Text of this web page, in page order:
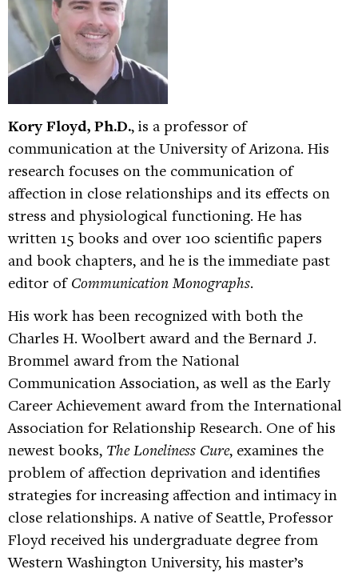
Kory Floyd, Ph.D., is a professor of
communication at the University of Arizona. His
research focuses on the communication of
affection in close relationships and its effects on
stress and physiological functioning. He has
written 15 books and over 100 scientific papers
and book chapters, and he is the immediate past
editor of Communication Monographs.
His work has been recognized with both the
Charles H. Woolbert award and the Bernard J.
Brommel award from the National
Communication Association, as well as the Early
Career Achievement award from the International
Association for Relationship Research. One of his
newest books, The Loneliness Cure, examines the
problem of affection deprivation and identifies
strategies for increasing affection and intimacy in
close relationships. A native of Seattle, Professor
Floyd received his undergraduate degree from
Western Washington University, his master’s